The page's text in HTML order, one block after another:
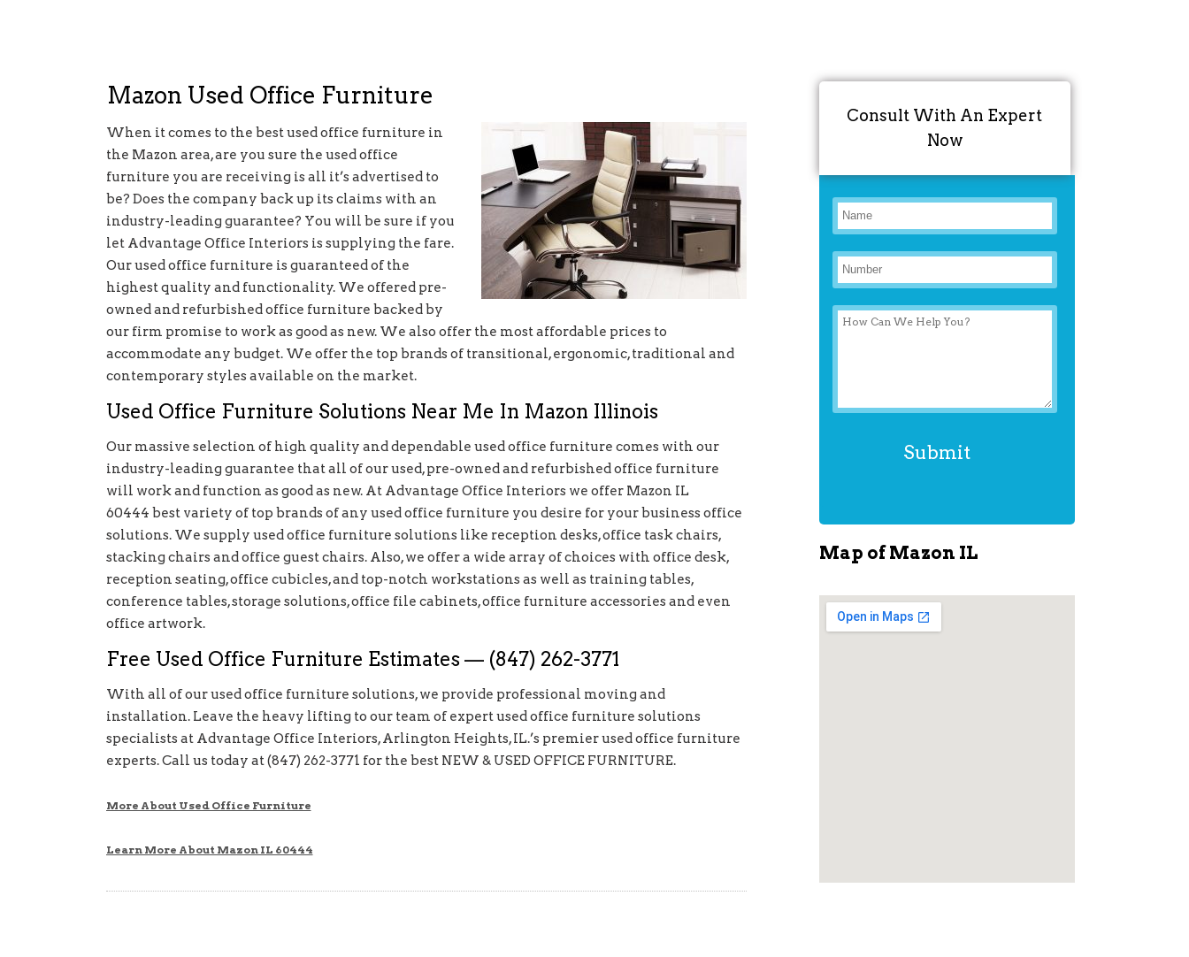
Mazon Used Office Furniture
When it comes to the best used office furniture in
the Mazon area, are you sure the used office
furniture you are receiving is all it’s advertised to
be? Does the company back up its claims with an
industry-leading guarantee? You will be sure if you
let Advantage Office Interiors is supplying the fare.
Our used office furniture is guaranteed of the
highest quality and functionality. We offered pre-
owned and refurbished office furniture backed by
our firm promise to work as good as new. We also offer the most affordable prices to
accommodate any budget. We offer the top brands of transitional, ergonomic, traditional and
contemporary styles available on the market.
Used Office Furniture Solutions Near Me In Mazon Illinois
Our massive selection of high quality and dependable used office furniture comes with our
industry-leading guarantee that all of our used, pre-owned and refurbished office furniture
will work and function as good as new. At Advantage Office Interiors we offer Mazon IL
60444 best variety of top brands of any used office furniture you desire for your business office
solutions. We supply used office furniture solutions like reception desks, office task chairs,
stacking chairs and office guest chairs. Also, we offer a wide array of choices with office desk,
reception seating, office cubicles, and top-notch workstations as well as training tables,
conference tables, storage solutions, office file cabinets, office furniture accessories and even
office artwork.
Free Used Office Furniture Estimates — (847) 262-3771
With all of our used office furniture solutions, we provide professional moving and
installation. Leave the heavy lifting to our team of expert used office furniture solutions
specialists at Advantage Office Interiors, Arlington Heights, IL.’s premier used office furniture
experts. Call us today at (847) 262-3771 for the best NEW & USED OFFICE FURNITURE.
More About Used Office Furniture
Learn More About Mazon IL 60444
Consult With An Expert
Now
Map of Mazon IL